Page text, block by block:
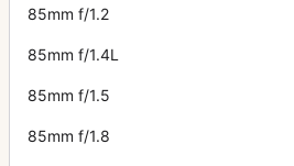
85mm f/1.2
85mm f/1.4L
85mm f/1.5
85mm f/1.8